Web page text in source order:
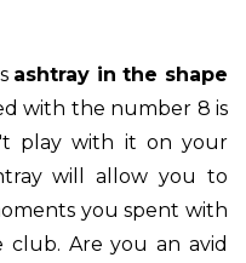
ashtray in the shape
with the number 8 is
play with it on your
will allow you to
you spent with
Are you an avid